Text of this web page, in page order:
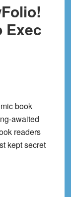
Exec
book
awaited
readers
kept secret